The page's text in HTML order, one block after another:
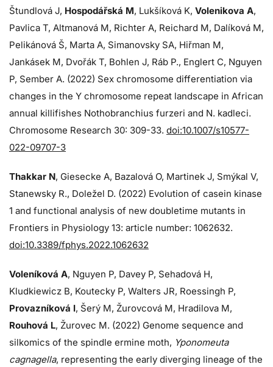
Štundlová J, Hospodářská M, Lukšíková K, Volenikova A,
Pavlica T, Altmanová M, Richter A, Reichard M, Dalíková M,
Pelikánová Š, Marta A, Simanovsky SA, Hiřman M,
Jankásek M, Dvořák T, Bohlen J, Ráb P., Englert C, Nguyen
P, Sember A. (2022) Sex chromosome differentiation via
changes in the Y chromosome repeat landscape in African
annual killifishes Nothobranchius furzeri and N. kadleci.
Chromosome Research 30: 309-33. doi:10.1007/s10577-
022-09707-3
Thakkar N, Giesecke A, Bazalová O, Martinek J, Smýkal V,
Stanewsky R., Doležel D. (2022) Evolution of casein kinase
1 and functional analysis of new doubletime mutants in
Frontiers in Physiology 13: article number: 1062632.
doi:10.3389/fphys.2022.1062632
Voleníková A, Nguyen P, Davey P, Sehadová H,
Kludkiewicz B, Koutecky P, Walters JR, Roessingh P,
Provazníková I, Šerý M, Žurovcová M, Hradilova M,
Rouhová L, Žurovec M. (2022) Genome sequence and
silkomics of the spindle ermine moth, Yponomeuta
cagnagella, representing the early diverging lineage of the